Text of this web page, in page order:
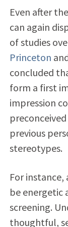
Even after
can again
of studies
Princeton
concluded
form a first
impression
previous
stereotypes.
For
be energetic
screening.
thoughtful,